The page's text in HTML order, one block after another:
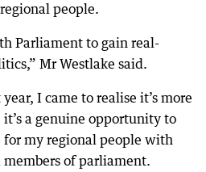
people.
Parliament to gain real-
Mr Westlake said.
I came to realise it’s more
a genuine opportunity to
for my regional people with
of parliament.